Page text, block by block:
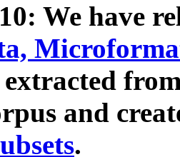
We have
extracted
and
.